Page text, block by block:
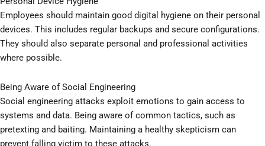
Employees should maintain good digital hygiene on their personal
devices. This includes regular backups and secure configurations.
They should also separate personal and professional activities
where possible.
Being Aware of Social Engineering
Social engineering attacks exploit emotions to gain access to
systems and data. Being aware of common tactics, such as
pretexting and baiting. Maintaining a healthy skepticism can
prevent falling victim to these attacks.